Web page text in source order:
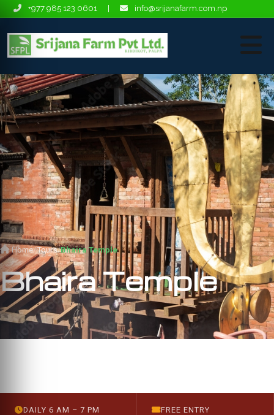
+977 985 123 0601 info@srijanafarm.com.np
Home Tours Bhaira Temple
Bhaira Temple
DAILY 6 AM – 7 PM FREE ENTRY